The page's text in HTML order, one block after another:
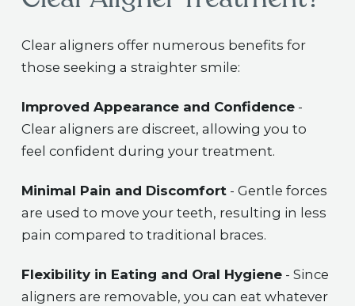
Clear aligners offer numerous benefits for
those seeking a straighter smile:
Improved Appearance and Confidence-
Clear aligners are discreet, allowing you to
feel confident during your treatment.
Minimal Pain and Discomfort- Gentle forces
are used to move your teeth, resulting in less
pain compared to traditional braces.
Flexibility in Eating and Oral Hygiene- Since
aligners are removable, you can eat whatever